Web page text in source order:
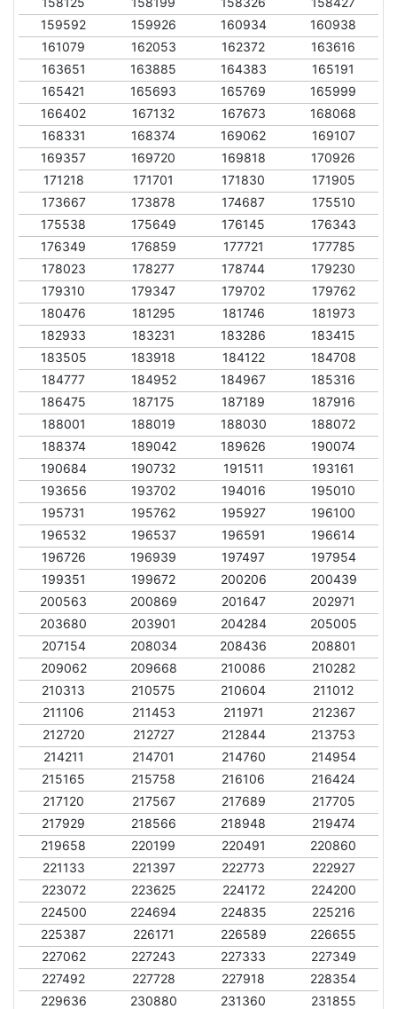
159592
159926 160934
160938
161079
162053 162372
163616
163651
163885 164383
165191
165421
165693 165769
165999
166402
167132 167673
168068
168331
168374 169062
169107
169357
169720 169818
170926
171218
171701 171830
171905
173667
173878 174687
175510
175538
175649 176145
176343
176349
176859 177721
177785
178023
178277 178744
179230
179310
179347 179702
179762
180476
181295 181746
181973
182933
183231 183286
183415
183505
183918 184122
184708
184777
184952 184967
185316
186475
187175 187189
187916
188001
188019 188030
188072
188374
189042 189626
190074
190684
190732 191511
193161
193656
193702 194016
195010
195731
195762 195927
196100
196532
196537 196591
196614
196726
196939 197497
197954
199351
199672 200206
200439
200563
200869 201647
202971
203680
203901 204284
205005
207154
208034 208436
208801
209062
209668 210086
210282
210313
210575 210604
211012
211106
211453 211971
212367
212720
212727 212844
213753
214211
214701 214760
214954
215165
215758 216106
216424
217120
217567 217689
217705
217929
218566 218948
219474
219658
220199 220491
220860
221133
221397 222773
222927
223072
223625 224172
224200
224500
224694 224835
225216
225387
226171 226589
226655
227062
227243 227333
227349
227492
227728 227918
228354
229636
230880 231360
231855